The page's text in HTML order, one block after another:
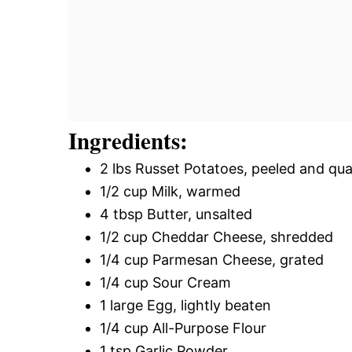
Ingredients:
2 lbs Russet Potatoes, peeled and
1/2 cup Milk, warmed
4 tbsp Butter, unsalted
1/2 cup Cheddar Cheese, shredded
1/4 cup Parmesan Cheese, grated
1/4 cup Sour Cream
1 large Egg, lightly beaten
1/4 cup All-Purpose Flour